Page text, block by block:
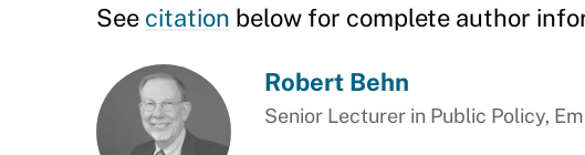
See citation below for complete author
Robert Behn
Senior Lecturer in Public Policy,